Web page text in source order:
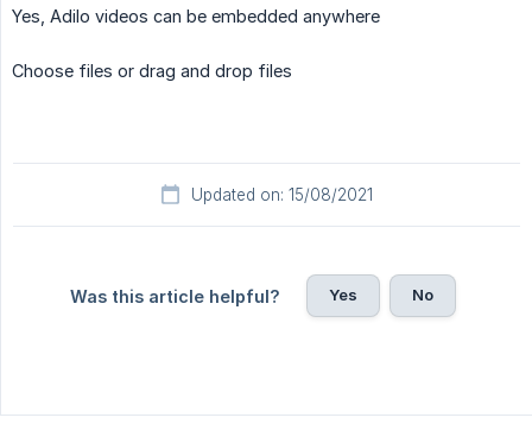
Yes, Adilo videos can be embedded anywhere
Choose files or drag and drop files
Updated on: 15/08/2021
Was this article helpful? Yes No